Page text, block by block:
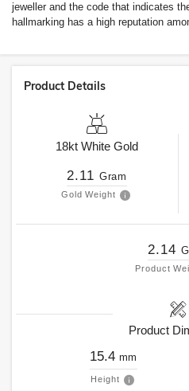
jeweller and the code that indicates
hallmarking has a high reputation
Product Details
18kt White Gold
2.11 Gram
Gold Weight
2.14
Product
Product
15.4 mm
Height